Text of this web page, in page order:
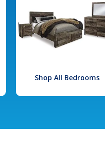
Shop All Bedrooms